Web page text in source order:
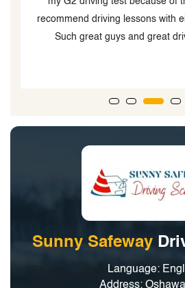
punctual as well. I passed.
choice to learn in
Sunny Safeway
Language:
Address: